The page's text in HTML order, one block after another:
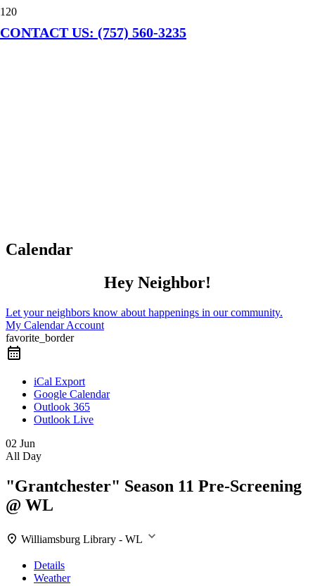
CONTACT US: (757) 560-3235
Calendar
Hey Neighbor!
Let your neighbors know about happenings in our community.
My Calendar Account
favorite_border
iCal Export
Google Calendar
Outlook 365
Outlook Live
02 Jun
All Day
"Grantchester" Season 11 Pre-Screening
@ WL
Williamsburg Library - WL
Details
Weather